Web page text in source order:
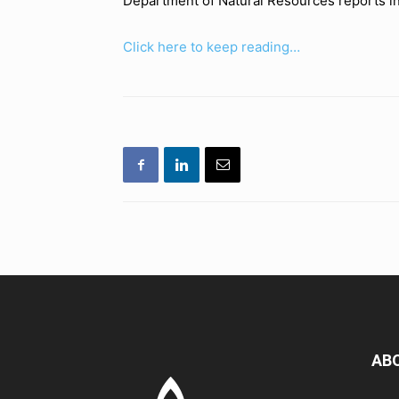
Click here to keep reading…